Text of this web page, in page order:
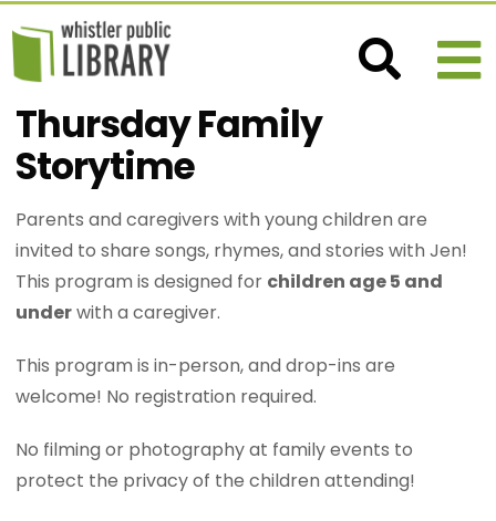
Thursday Family
Storytime
Parents and caregivers with young children are
invited to share songs, rhymes, and stories with Jen!
This program is designed for children age 5 and
underwith a caregiver.
This program is in-person, and drop-ins are
welcome! No registration required.
No filming or photography at family events to
protect the privacy of the children attending!